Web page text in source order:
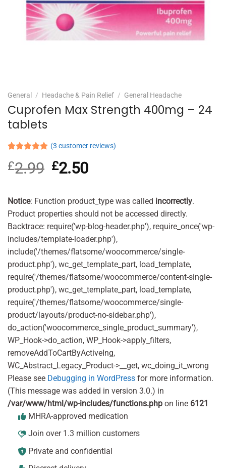
General / Headache & Pain Relief / General Headache
Cuprofen Max Strength 400mg – 24
tablets
out of 5
based on
(3 customer reviews)
£2.99 Original
price
£2.99.
£2.50Current
£2.50.
Notice: Function product_type was called incorrectly.
Product properties should not be accessed directly.
Backtrace: require('wp-blog-header.php'), require_once('wp-
includes/template-loader.php'),
include('/themes/flatsome/woocommerce/single-
product.php'), wc_get_template_part, load_template,
require('/themes/flatsome/woocommerce/content-single-
product.php'), wc_get_template_part, load_template,
require('/themes/flatsome/woocommerce/single-
product/layouts/product-no-sidebar.php'),
do_action('woocommerce_single_product_summary'),
WP_Hook->do_action, WP_Hook->apply_filters,
removeAddToCartByActiveIng,
WC_Abstract_Legacy_Product->__get, wc_doing_it_wrong
Please see Debugging in WordPress for more information.
(This message was added in version 3.0.) in
/var/www/html/wp-includes/functions.php on line 6121
MHRA-approved medication
Join over 1.3 million customers
Private and confidential